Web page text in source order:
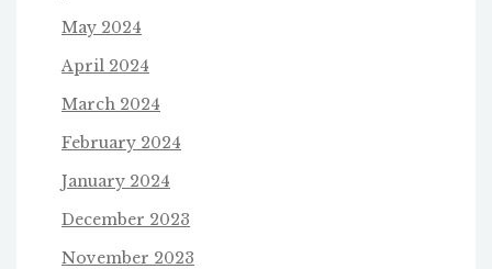
May 2024
April 2024
March 2024
February 2024
January 2024
December 2023
November 2023